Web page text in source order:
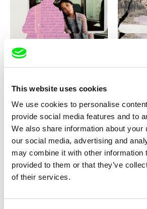
This website uses cookies
We use cookies to personalise
provide social media features and to
We also share information about your
our social media, advertising and
may combine it with other information
provided to them or that they’ve
of their services.
Diana Cam Van Nguyen